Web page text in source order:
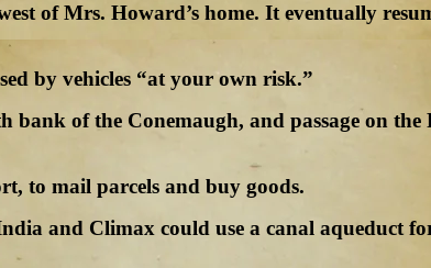
of Mrs. Howard’s home. It eventually
by vehicles “at your own risk.”
of the Conemaugh, and passage on the
to mail parcels and buy goods.
and Climax could use a canal aqueduct